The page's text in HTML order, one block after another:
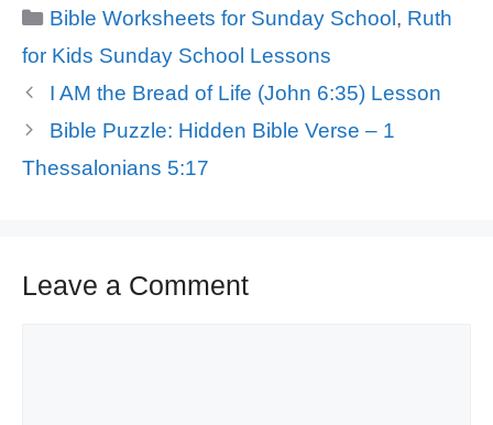
Categories
Bible Worksheets for Sunday School, Ruth
for Kids Sunday School Lessons
I AM the Bread of Life (John 6:35) Lesson
Bible Puzzle: Hidden Bible Verse – 1
Thessalonians 5:17
Leave a Comment